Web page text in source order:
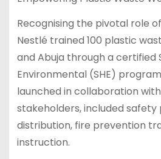
Recognising the pivotal role
Nestlé trained 100 plastic
and Abuja through a certified
Environmental (SHE)
launched in collaboration
stakeholders, included safety
distribution, fire prevention
instruction.